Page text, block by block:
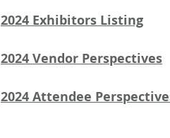
2024 Exhibitors Listing
2024 Vendor Perspectives
2024 Attendee